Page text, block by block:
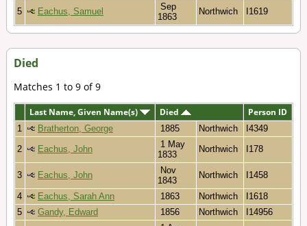
5
Eachus, Samuel
Sep
1863
Northwich I1619
Died
Matches 1 to 9 of 9
Last Name, Given Name(s) Died Person ID
1 Bratherton, George 1885 Northwich
I4349
2
Eachus, John
1 May
1833
Northwich I178
3 Eachus, John
Nov
1843
Northwich I1458
4 Eachus, Sarah Ann 1863 Northwich
I1618
5
Gandy, Edward 1856 Northwich
I14956